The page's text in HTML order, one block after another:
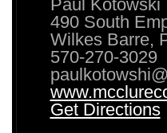
Paul Kotowski
490 South
Wilkes Barre,
570-270-3029
Get Directions